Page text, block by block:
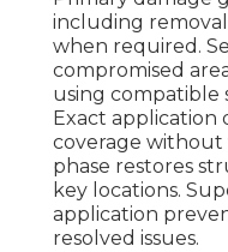
including
when required.
compromised
using compatible
Exact application
coverage without
phase restores
key locations.
application
resolved issues.